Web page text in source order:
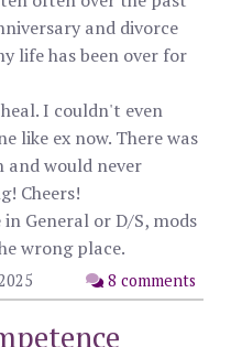
and divorce
life has been over for
I couldn't even
like ex now. There was
would never
Cheers!
General or D/S, mods
wrong place.
8 comments